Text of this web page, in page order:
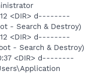
<DIR> d--------
- Search & Destroy)
<DIR> d--------
- Search & Destroy)
<DIR> d--------